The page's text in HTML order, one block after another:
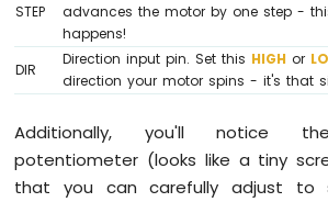
-
Solenoid
Lock
Arduino
-
Electromagnetic
Lock
STEP
advances the motor by one step -
happens!
DIR
Direction input pin. Set this HIGHor
direction your motor spins - it's that
Additionally, you'll notice
potentiometer (looks like a tiny
that you can carefully adjust to